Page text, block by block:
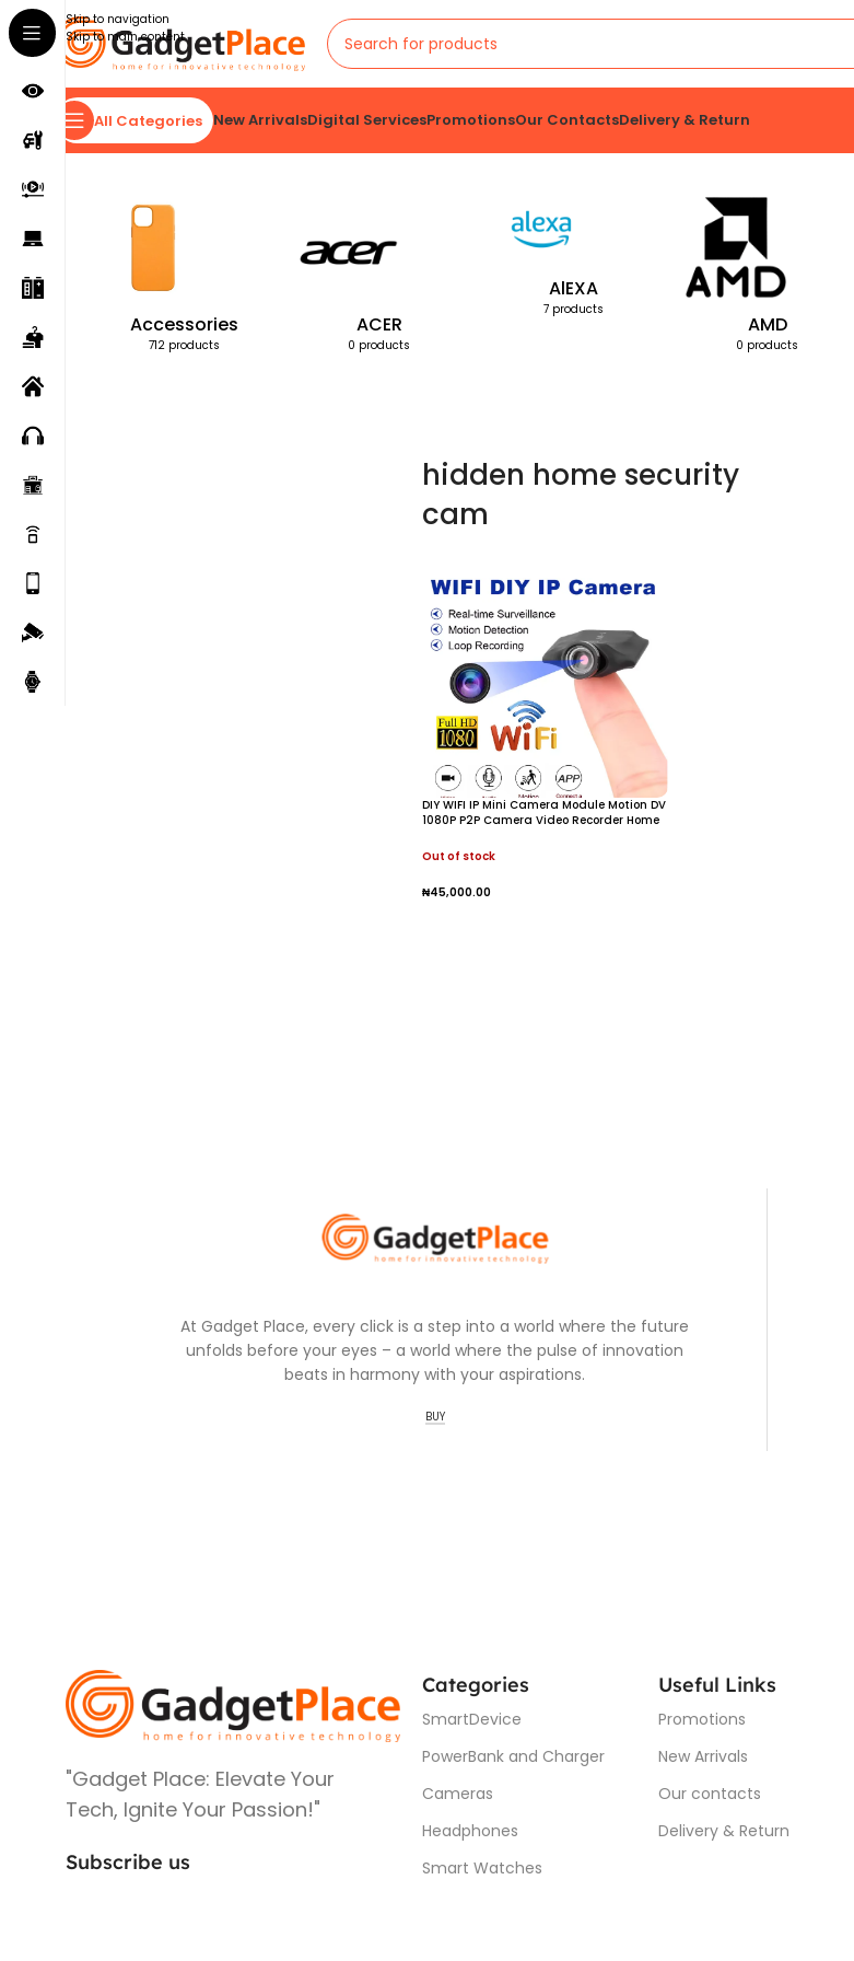
Skip to navigation
Skip to main content
All Categories New ArrivalsDigital ServicesPromotionsOur ContactsDelivery & Return
Home Products tagged “hidden home security cam”
Accessories
712 products
ACER
0 products
AlEXA
7 products
AMD
0 products
hidden home security
cam
DIY WIFI IP Mini Camera Module Motion DV
1080P P2P Camera Video Recorder Home
Out of stock
₦45,000.00
At Gadget Place, every click is a step into a world where the future
unfolds before your eyes – a world where the pulse of innovation
beats in harmony with your aspirations.
BUY
"Gadget Place: Elevate Your
Tech, Ignite Your Passion!"
Subscribe us
Categories
SmartDevice
PowerBank and Charger
Cameras
Headphones
Smart Watches
Useful Links
Promotions
New Arrivals
Our contacts
Delivery & Return